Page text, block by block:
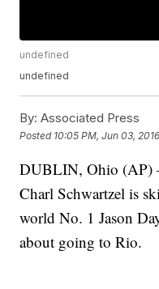
undefined
undefined
By: Associated Press
Posted 10:05 PM, Jun 03, 2016
DUBLIN, Ohio (AP)
Charl Schwartzel is
world No. 1 Jason
about going to Rio.